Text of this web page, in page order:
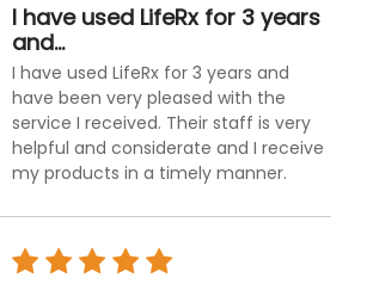
I have used LifeRx for 3 years
and…
I have used LifeRx for 3 years and
have been very pleased with the
service I received. Their staff is very
helpful and considerate and I receive
my products in a timely manner.